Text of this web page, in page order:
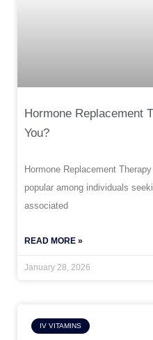
Hormone Replacement
You?
Hormone Replacement
popular among individuals
associated
READ MORE »
January 28, 2026
IV VITAMINS